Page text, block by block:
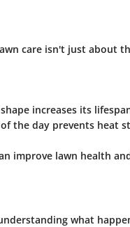
care isn't just about
increases its
the day prevents heat
improve lawn health
what